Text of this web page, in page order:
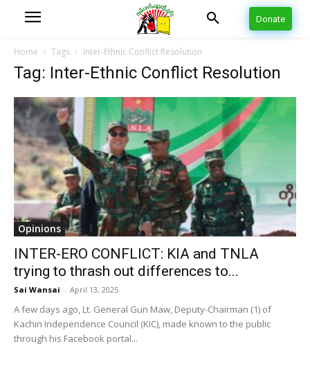
Donate
Home Tags Inter-Ethnic Conflict Resolution
Tag: Inter-Ethnic Conflict Resolution
Opinions
INTER-ERO CONFLICT: KIA and TNLA
trying to thrash out differences to...
Sai Wansai - April 13, 2025
A few days ago, Lt. General Gun Maw, Deputy-Chairman (1) of
Kachin Independence Council (KIC), made known to the public
through his Facebook portal...